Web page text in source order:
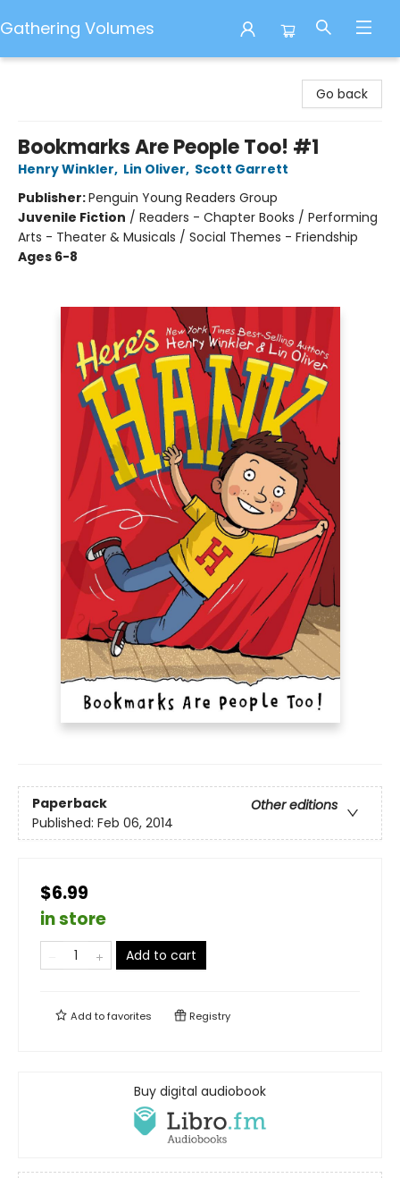
Gathering Volumes
Go back
Bookmarks Are People Too! #1
Henry Winkler, Lin Oliver, Scott Garrett
Publisher:Penguin Young Readers Group
Juvenile Fiction / Readers - Chapter Books / Performing
Arts - Theater & Musicals / Social Themes - Friendship
Ages 6-8
Paperback
Other editions
Published: Feb 06, 2014
$6.99
in store
Add to cart
Add tofavorites Registry
Buy digital audiobook